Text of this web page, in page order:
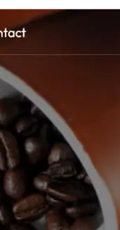
Foarbyld
Ferzje
Last updated
Active installations
WordPress version
PHP version
Theme homepage